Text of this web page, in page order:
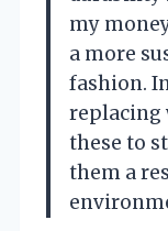
my
a more
fashion.
replacing
these to
them a